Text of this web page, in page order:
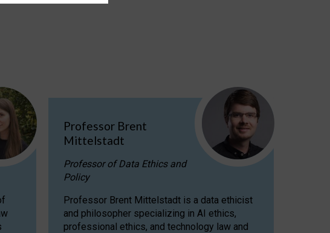
Professor Brent
Mittelstadt
Professor of Data Ethics and
Policy
Professor Brent Mittelstadt is a data ethicist
and philosopher specializing in AI ethics,
professional ethics, and technology law and